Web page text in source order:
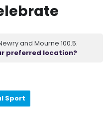
and Mourne 100.5.
preferred location?
Sport